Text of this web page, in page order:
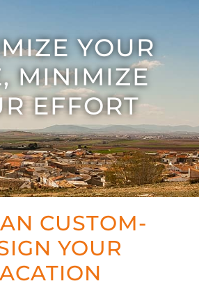
YOUR
MINIMIZE
EFFORT
CUSTOM-
YOUR